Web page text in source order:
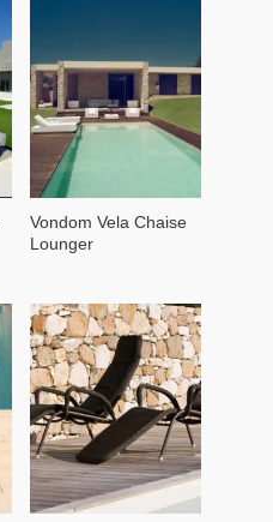
Vondom Vela Chaise
Lounger